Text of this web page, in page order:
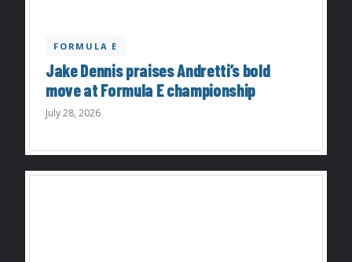
FORMULA E
Jake Dennis praises Andretti’s bold
move at Formula E championship
July 28, 2026